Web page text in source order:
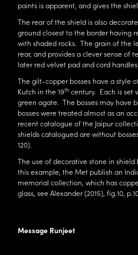
paints is apparent, and gives the
The rear of the shield is also
ground closest to the border having
with shaded rocks. The grain of the
rear, and provides a clever sense of
later red velvet pad and cord handles.
The gilt-copper bosses have a style
Kutch in the 19th century. Each is set
green agate. The bosses may have
bosses were treated almost as an
recent catalogue of the Jaipur
shields catalogued are without bosses
120).
The use of decorative stone in shield
this example, the Met publish an
memorial collection, which has
glass, see Alexander (2015), fig.10,
Message Runjeet